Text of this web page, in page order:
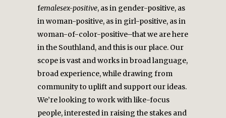
femalesex-positive, as in gender-positive, as
in woman-positive, as in girl-positive, as in
woman-of-color-positive–that we are here
in the Southland, and this is our place. Our
scope is vast and works in broad language,
broad experience, while drawing from
community to uplift and support our ideas.
We’re looking to work with like-focus
people, interested in raising the stakes and